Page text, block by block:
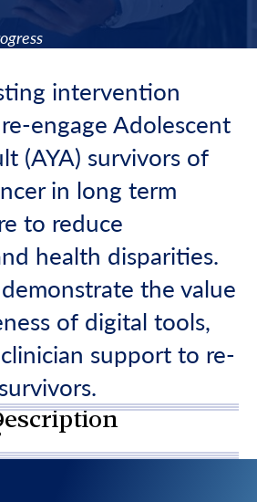
intervention
engage Adolescent
(AYA) survivors of
in long term
to reduce
health disparities.
the value
of digital tools,
support to re-